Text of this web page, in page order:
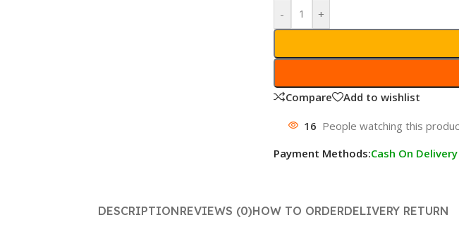
- +
Compare Add to wishlist
16 People watching this
Payment Methods:Cash On Delivery
DESCRIPTIONREVIEWS (0)HOW TO ORDERDELIVERY RETURN